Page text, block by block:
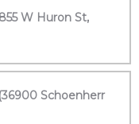
W Huron St,
Schoenherr